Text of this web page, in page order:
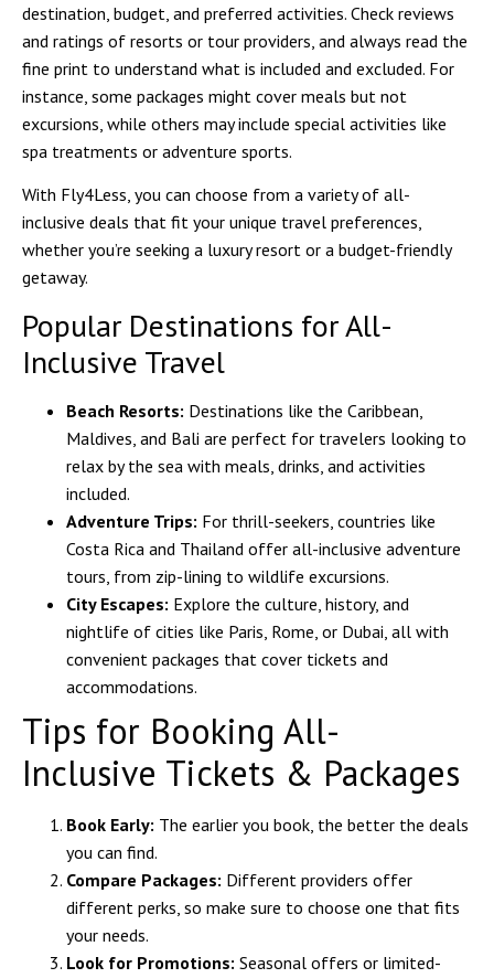
destination, budget, and preferred activities. Check reviews
and ratings of resorts or tour providers, and always read the
fine print to understand what is included and excluded. For
instance, some packages might cover meals but not
excursions, while others may include special activities like
spa treatments or adventure sports.
With Fly4Less , you can choose from a variety of all-
inclusive deals that fit your unique travel preferences,
whether you’re seeking a luxury resort or a budget-friendly
getaway.
Popular Destinations for All-
Inclusive Travel
Beach Resorts: Destinations like the Caribbean,
Maldives, and Bali are perfect for travelers looking to
relax by the sea with meals, drinks, and activities
included.
Adventure Trips: For thrill-seekers, countries like
Costa Rica and Thailand offer all-inclusive adventure
tours, from zip-lining to wildlife excursions.
City Escapes: Explore the culture, history, and
nightlife of cities like Paris, Rome, or Dubai, all with
convenient packages that cover tickets and
accommodations.
Tips for Booking All-
Inclusive Tickets & Packages
Book Early: The earlier you book, the better the deals
you can find.
Compare Packages: Different providers offer
different perks, so make sure to choose one that fits
your needs.
Look for Promotions: Seasonal offers or limited-